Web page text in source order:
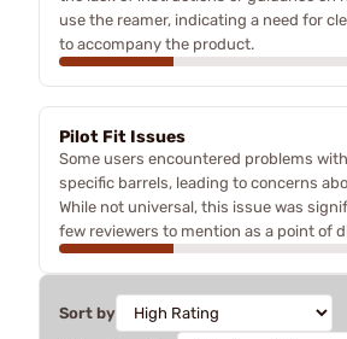
use the reamer, indicating a need for
to accompany the product.
Pilot Fit Issues
Some users encountered problems
specific barrels, leading to concerns
While not universal, this issue was
few reviewers to mention as a point of
Sort by